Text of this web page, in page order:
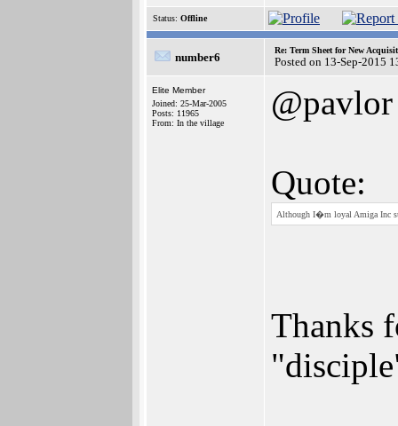
Status: Offline
number6
Re: Term Sheet for New
Posted on 13-Sep-2015
Elite Member
Joined: 25-Mar-2005
Posts: 11965
From: In the village
@pavlor
Quote:
Although I�m loyal Amiga Inc
Thanks